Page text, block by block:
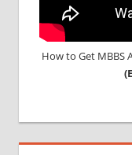
How to Get MBBS